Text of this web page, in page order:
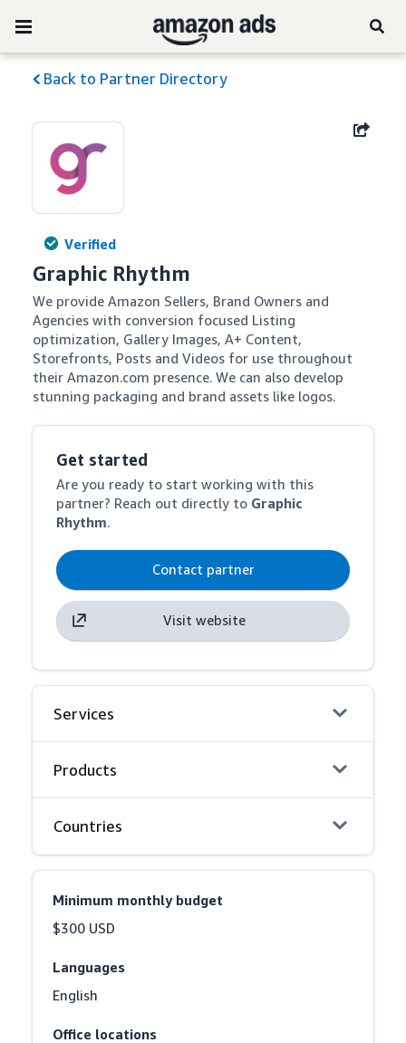
Back to Partner Directory
Verified
Graphic Rhythm
We provide Amazon Sellers, Brand Owners and
Agencies with conversion focused Listing
optimization, Gallery Images, A+ Content,
Storefronts, Posts and Videos for use throughout
their Amazon.com presence. We can also develop
stunning packaging and brand assets like logos.
Get started
Are you ready to start working with this
partner? Reach out directly to Graphic
Rhythm.
Contact partner
Visit website
Services
Products
Countries
Minimum monthly budget
$300 USD
Languages
English
Office locations